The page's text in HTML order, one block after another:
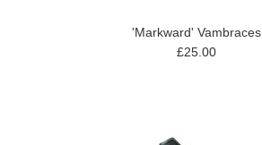
'Markward' Vambraces
£25.00